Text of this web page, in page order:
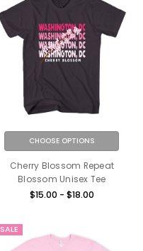
CHOOSE OPTIONS
Cherry Blossom Repeat
Blossom Unisex Tee
$15.00 - $18.00
SALE